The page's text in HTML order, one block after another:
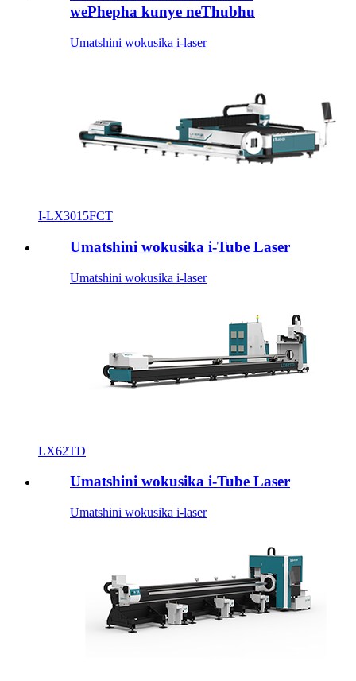
wePhepha kunye neThubhu
Umatshini wokusika i-laser
I-LX3015FCT
Umatshini wokusika i-Tube Laser
Umatshini wokusika i-laser
LX62TD
Umatshini wokusika i-Tube Laser
Umatshini wokusika i-laser